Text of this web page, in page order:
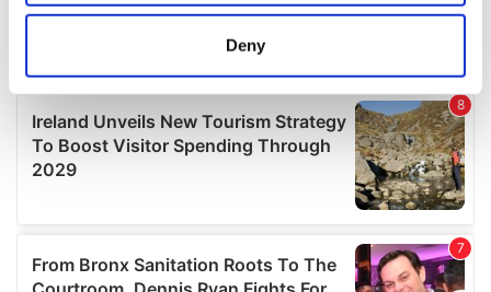
location which can be accurate to within several
Find out more about how your personal data is processed
and set your preferences in thedetails section.
We use cookies to personalise content and ads, to
We also share information about your use of our site with
our social media, advertising and analytics partners who
Deny